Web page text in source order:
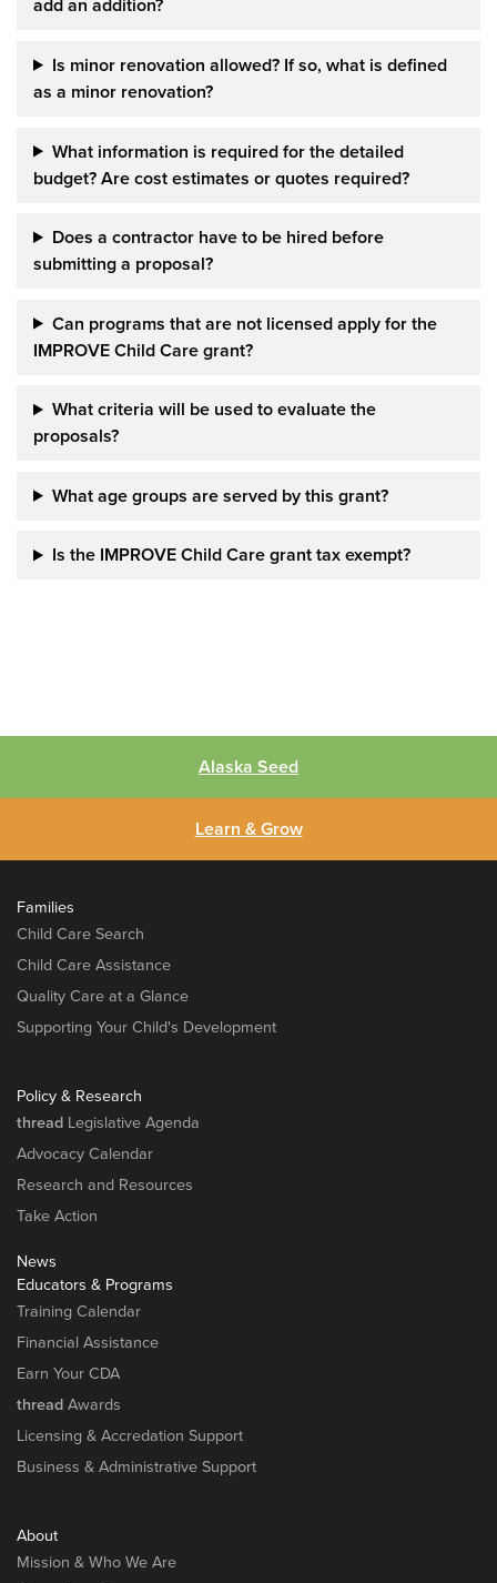
add an addition?
Is minor renovation allowed? If so, what is defined
as a minor renovation?
What information is required for the detailed
budget? Are cost estimates or quotes required?
Does a contractor have to be hired before
submitting a proposal?
Can programs that are not licensed apply for the
IMPROVE Child Care grant?
What criteria will be used to evaluate the
proposals?
What age groups are served by this grant?
Is the IMPROVE Child Care grant tax exempt?
Alaska Seed
Learn & Grow
Families
Child Care Search
Child Care Assistance
Quality Care at a Glance
Supporting Your Child's Development
Policy & Research
thread Legislative Agenda
Advocacy Calendar
Research and Resources
Take Action
News
Educators & Programs
Training Calendar
Financial Assistance
Earn Your CDA
thread Awards
Licensing & Accredation Support
Business & Administrative Support
About
Mission & Who We Are